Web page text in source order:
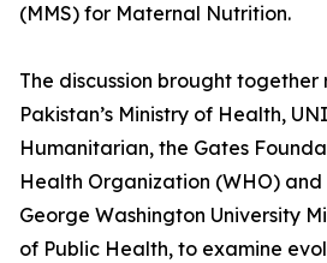
(MMS) for Maternal Nutrition.
The discussion brought
Pakistan’s Ministry of Health,
Humanitarian, the Gates
Health Organization (WHO)
George Washington University
of Public Health, to examine